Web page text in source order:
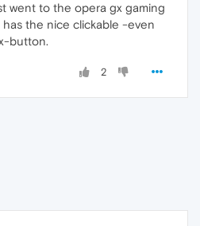
went to the opera gx gaming
has the nice clickable -even
button.
2